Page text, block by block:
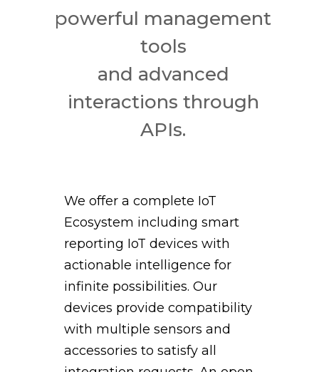
powerful management
tools
and advanced
interactions through
APIs.
We offer a complete IoT
Ecosystem including smart
reporting IoT devices with
actionable intelligence for
infinite possibilities. Our
devices provide compatibility
with multiple sensors and
accessories to satisfy all